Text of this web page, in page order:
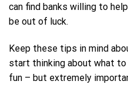
can find banks willing to
be out of luck.
Keep these tips in mind
start thinking about what to
fun – but extremely